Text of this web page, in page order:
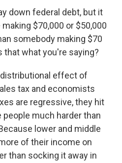
down federal debt, but it
$70,000 or $50,000
somebody making $70
that what you're saying?
effect of
tax and economists
are regressive, they hit
people much harder than
lower and middle
of their income on
than socking it away in